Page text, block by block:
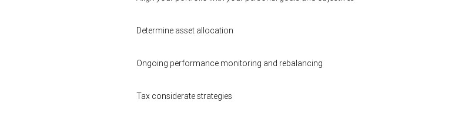
Determine asset allocation
Ongoing performance monitoring and rebalancing
Tax considerate strategies